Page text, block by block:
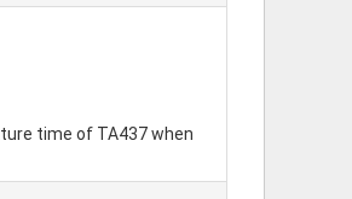
time of TA437 when